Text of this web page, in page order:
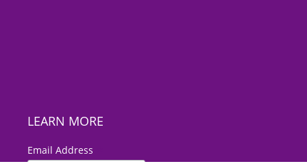
LEARN MORE
Email Address